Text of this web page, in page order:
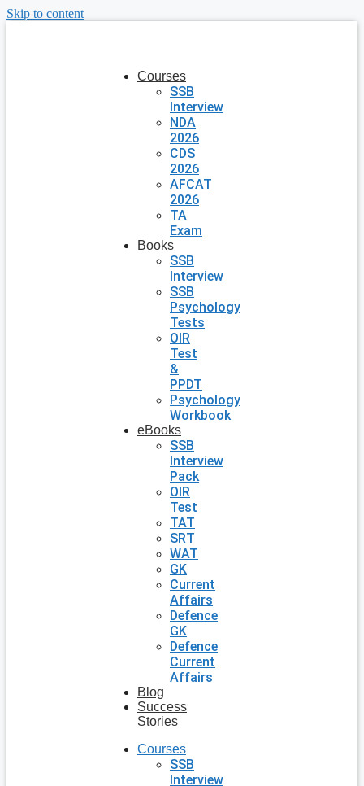
Skip to content
Courses
SSB
Interview
NDA
2026
CDS
2026
AFCAT
2026
TA
Exam
Books
SSB
Interview
SSB
Psychology
Tests
OIR
Test
&
PPDT
Psychology
Workbook
eBooks
SSB
Interview
Pack
OIR
Test
TAT
SRT
WAT
GK
Current
Affairs
Defence
GK
Defence
Current
Affairs
Blog
Success
Stories
Courses
SSB
Interview